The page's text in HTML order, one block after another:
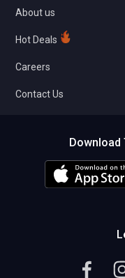
About us
Hot Deals
Careers
Contact Us
Download